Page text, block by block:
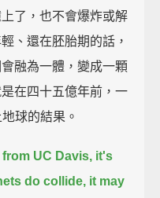
了，也不會爆炸或解
、還在胚胎期的話，
融為一體，變成一顆
在四十五億年前，一
球的結果。
UC Davis, it's
do collide, it may